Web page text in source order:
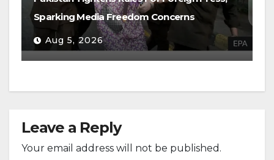
Sparking Media Freedom Concerns
Aug 5, 2026
Leave a Reply
Your email address will not be published.